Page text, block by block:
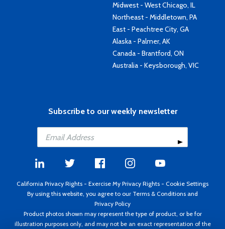
Midwest - West Chicago, IL
Northeast - Middletown, PA
East - Peachtree City, GA
Alaska - Palmer, AK
Canada - Brantford, ON
Australia - Keysborough, VIC
Subscribe to our weekly newsletter
California Privacy Rights - Exercise My Privacy Rights - Cookie Settings
By using this website, you agree to our Terms & Conditions and
Privacy Policy
Product photos shown may represent the type of product, or be for
illustration purposes only, and may not be an exact representation of the